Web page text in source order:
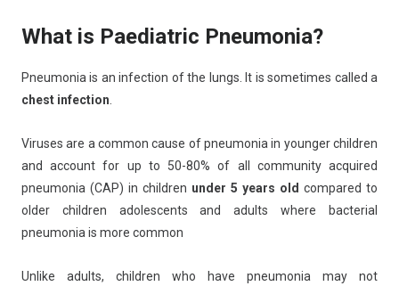
What is Paediatric Pneumonia?
Pneumonia is an infection of the lungs. It is sometimes called a
chest infection
Viruses are a common cause of pneumonia in younger children
and account for up to 50-80% of all community acquired
pneumonia (CAP) in children under 5 years old compared to
older children adolescents and adults where bacterial
pneumonia is more common
Unlike adults, children who have pneumonia may not